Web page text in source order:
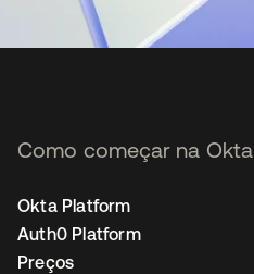
Como começar na Okta
Okta Platform
Auth0 Platform
Preços